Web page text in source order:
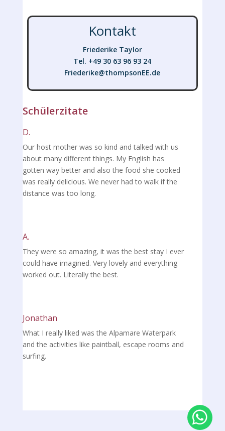

Kontakt
Friederike Taylor
Tel. +49 30 63 96 93 24
Friederike@thompsonEE.de
Friederike@thompsonEE.de
Schülerzitate
D.
Our host mother was so kind and talked with us
about many different things. My English has
gotten way better and also the food she cooked
was really delicious. We never had to walk if the
distance was too long.
A.
They were so amazing, it was the best stay I ever
could have imagined. Very lovely and everything
worked out. Literally the best.
Jonathan
What I really liked was the Alpamare Waterpark
and the activities like paintball, escape rooms and
surfing.